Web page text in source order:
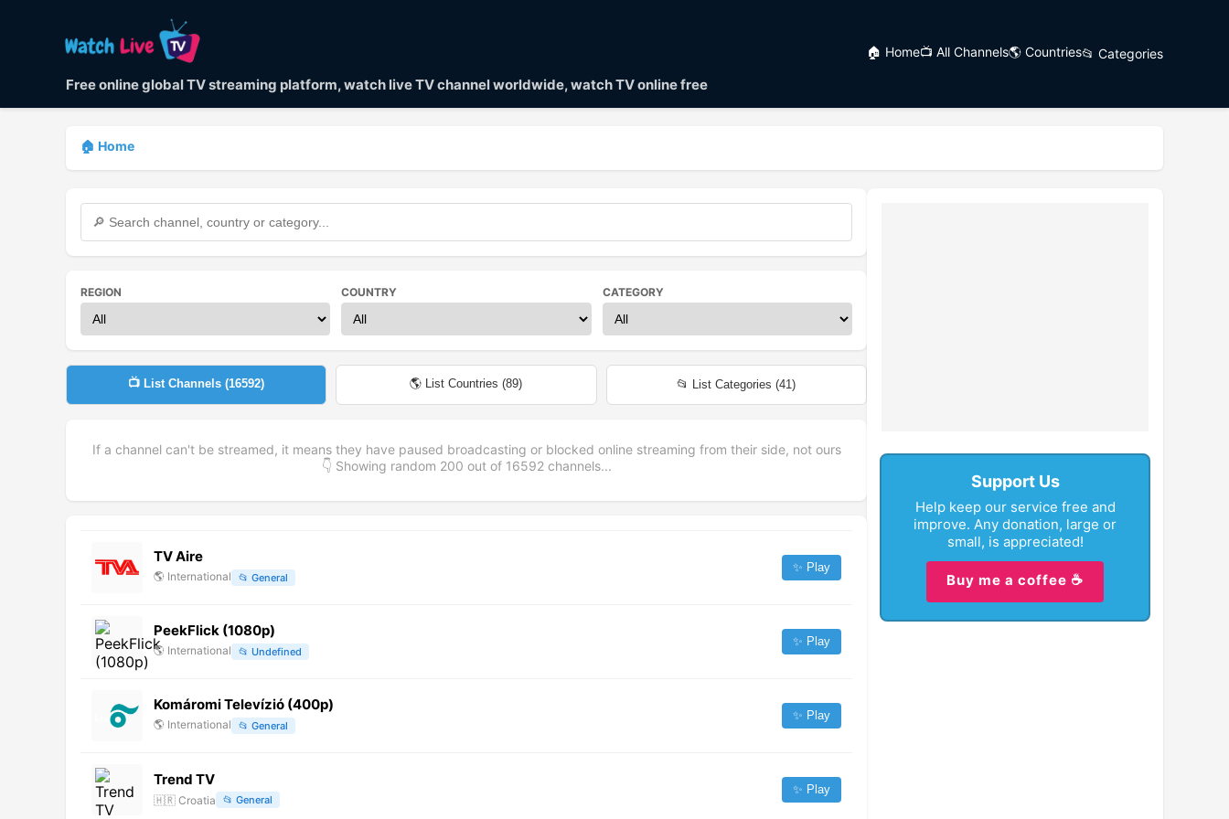
Free online global TV streaming platform, watch live TV channel worldwide, watch TV online free
🏠 Home📺 All Channels🌎 Countries📂 Categories
🏠 Home
REGION COUNTRY CATEGORY
📺 List Channels (16592) 🌎 List Countries (89) 📂 List Categories (41)
If a channel can't be streamed, it means they have paused broadcasting or blocked online streaming from their side, not ours
👇 Showing random 200 out of 16592channels...
TV Aire
🌎 International 📂 General
✨ Play
PeekFlick (1080p)
🌎 International 📂 Undefined
✨ Play
Komáromi Televízió (400p)
🌎 International 📂 General
✨ Play
Trend TV
🇭🇷 Croatia 📂 General
✨ Play
Support Us
Help keep our service free and
improve. Any donation, large or
small, is appreciated!
Buy me a coffee ☕